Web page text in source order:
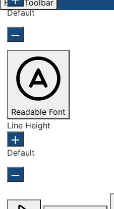
Hide Toolbar
Default
Readable Font
Line Height
Default